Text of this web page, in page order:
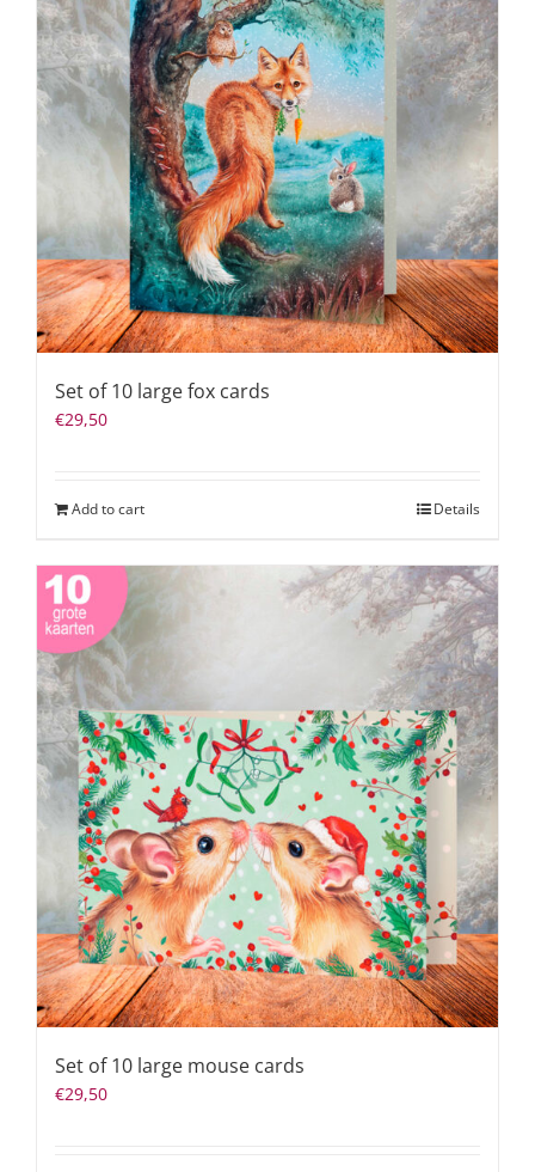
Set of 10 large fox cards
€29,50
Add to cart Details
Set of 10 large mouse cards
€29,50